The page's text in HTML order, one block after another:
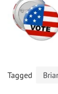
Tagged